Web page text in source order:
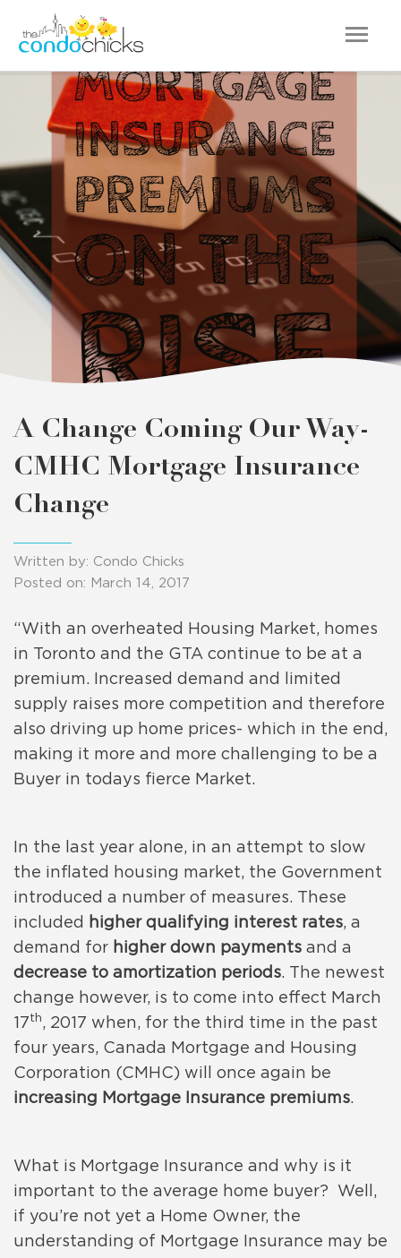
A Change Coming Our Way-
CMHC Mortgage Insurance
Change
Written by: Condo Chicks
Posted on: March 14, 2017
“With an overheated Housing Market, homes
in Toronto and the GTA continue to be at a
premium. Increased demand and limited
supply raises more competition and therefore
also driving up home prices- which in the end,
making it more and more challenging to be a
Buyer in todays fierce Market.
In the last year alone, in an attempt to slow
the inflated housing market, the Government
introduced a number of measures. These
included
higher qualifying interest rates, a
demand for higher down payments and a
decrease to amortization periods. The newest
change however, is to come into effect March
17th, 2017 when, for the third time in the past
four years, Canada Mortgage and Housing
Corporation (CMHC) will once again be
increasing Mortgage Insurance premiums.
What is Mortgage Insurance and why is it
important to the average home buyer? Well,
if you’re not yet a Home Owner, the
understanding of Mortgage Insurance may be